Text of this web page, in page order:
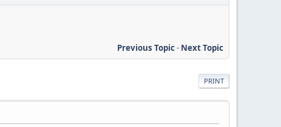
Previous Topic- Next Topic
PRINT